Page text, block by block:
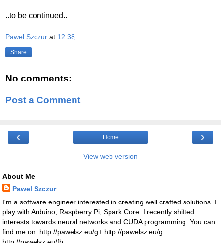
..to be continued..
Pawel Szczur at 12:38
Share
No comments:
Post a Comment
‹ ›
Home
View web version
About Me
Pawel Szczur
I'm a software engineer interested in creating well crafted solutions. I
play with Arduino, Raspberry Pi, Spark Core. I recently shifted
interests towards neural networks and CUDA programming. You can
find me on: http://pawelsz.eu/g+ http://pawelsz.eu/g